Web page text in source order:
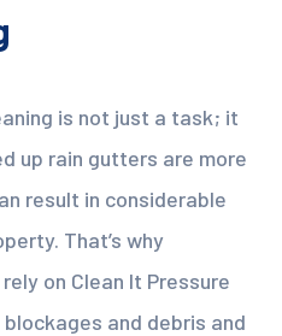
is not just a task; it
up rain gutters are more
result in considerable
That’s why
on Clean It Pressure
and debris and